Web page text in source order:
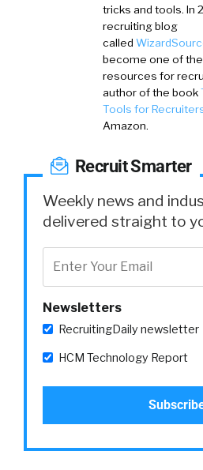
tricks and tools. In
recruiting blog
called
become one of
resources for
author of the book
Tools for
Amazon.
Recruit Smarter
Weekly news and
delivered straight to
Newsletters
RecruitingDaily newsletter
HCM Technology Report